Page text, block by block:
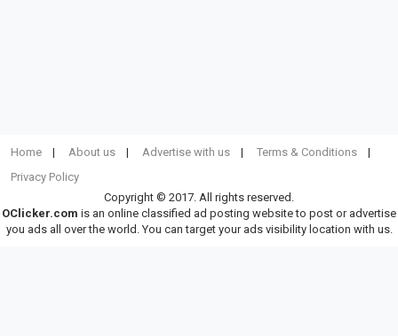
Home About us Advertise with us
Terms & Conditions
Privacy Policy
Copyright © 2017. All rights reserved.
OClicker.com is an online classified ad posting website to post or advertise
you ads all over the world. You can target your ads visibility location with us.